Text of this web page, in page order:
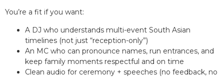
You’re a fit if you want:
A DJ who understands multi-event South Asian
timelines (not just “reception-only”)
An MC who can pronounce names, run entrances, and
keep family moments respectful and on time
Clean audio for ceremony + speeches (no feedback, no